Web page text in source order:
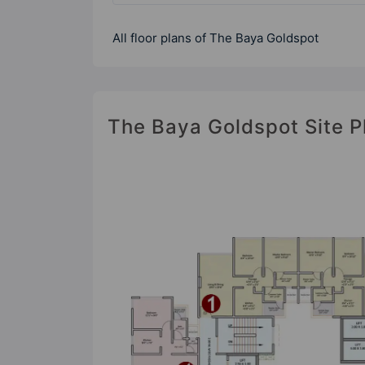
All floor plans of The Baya Goldspot
The Baya Goldspot Site